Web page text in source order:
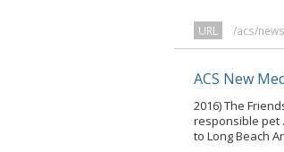
URL /acs/
ACS New
2016) The
responsible pet
to Long Beach